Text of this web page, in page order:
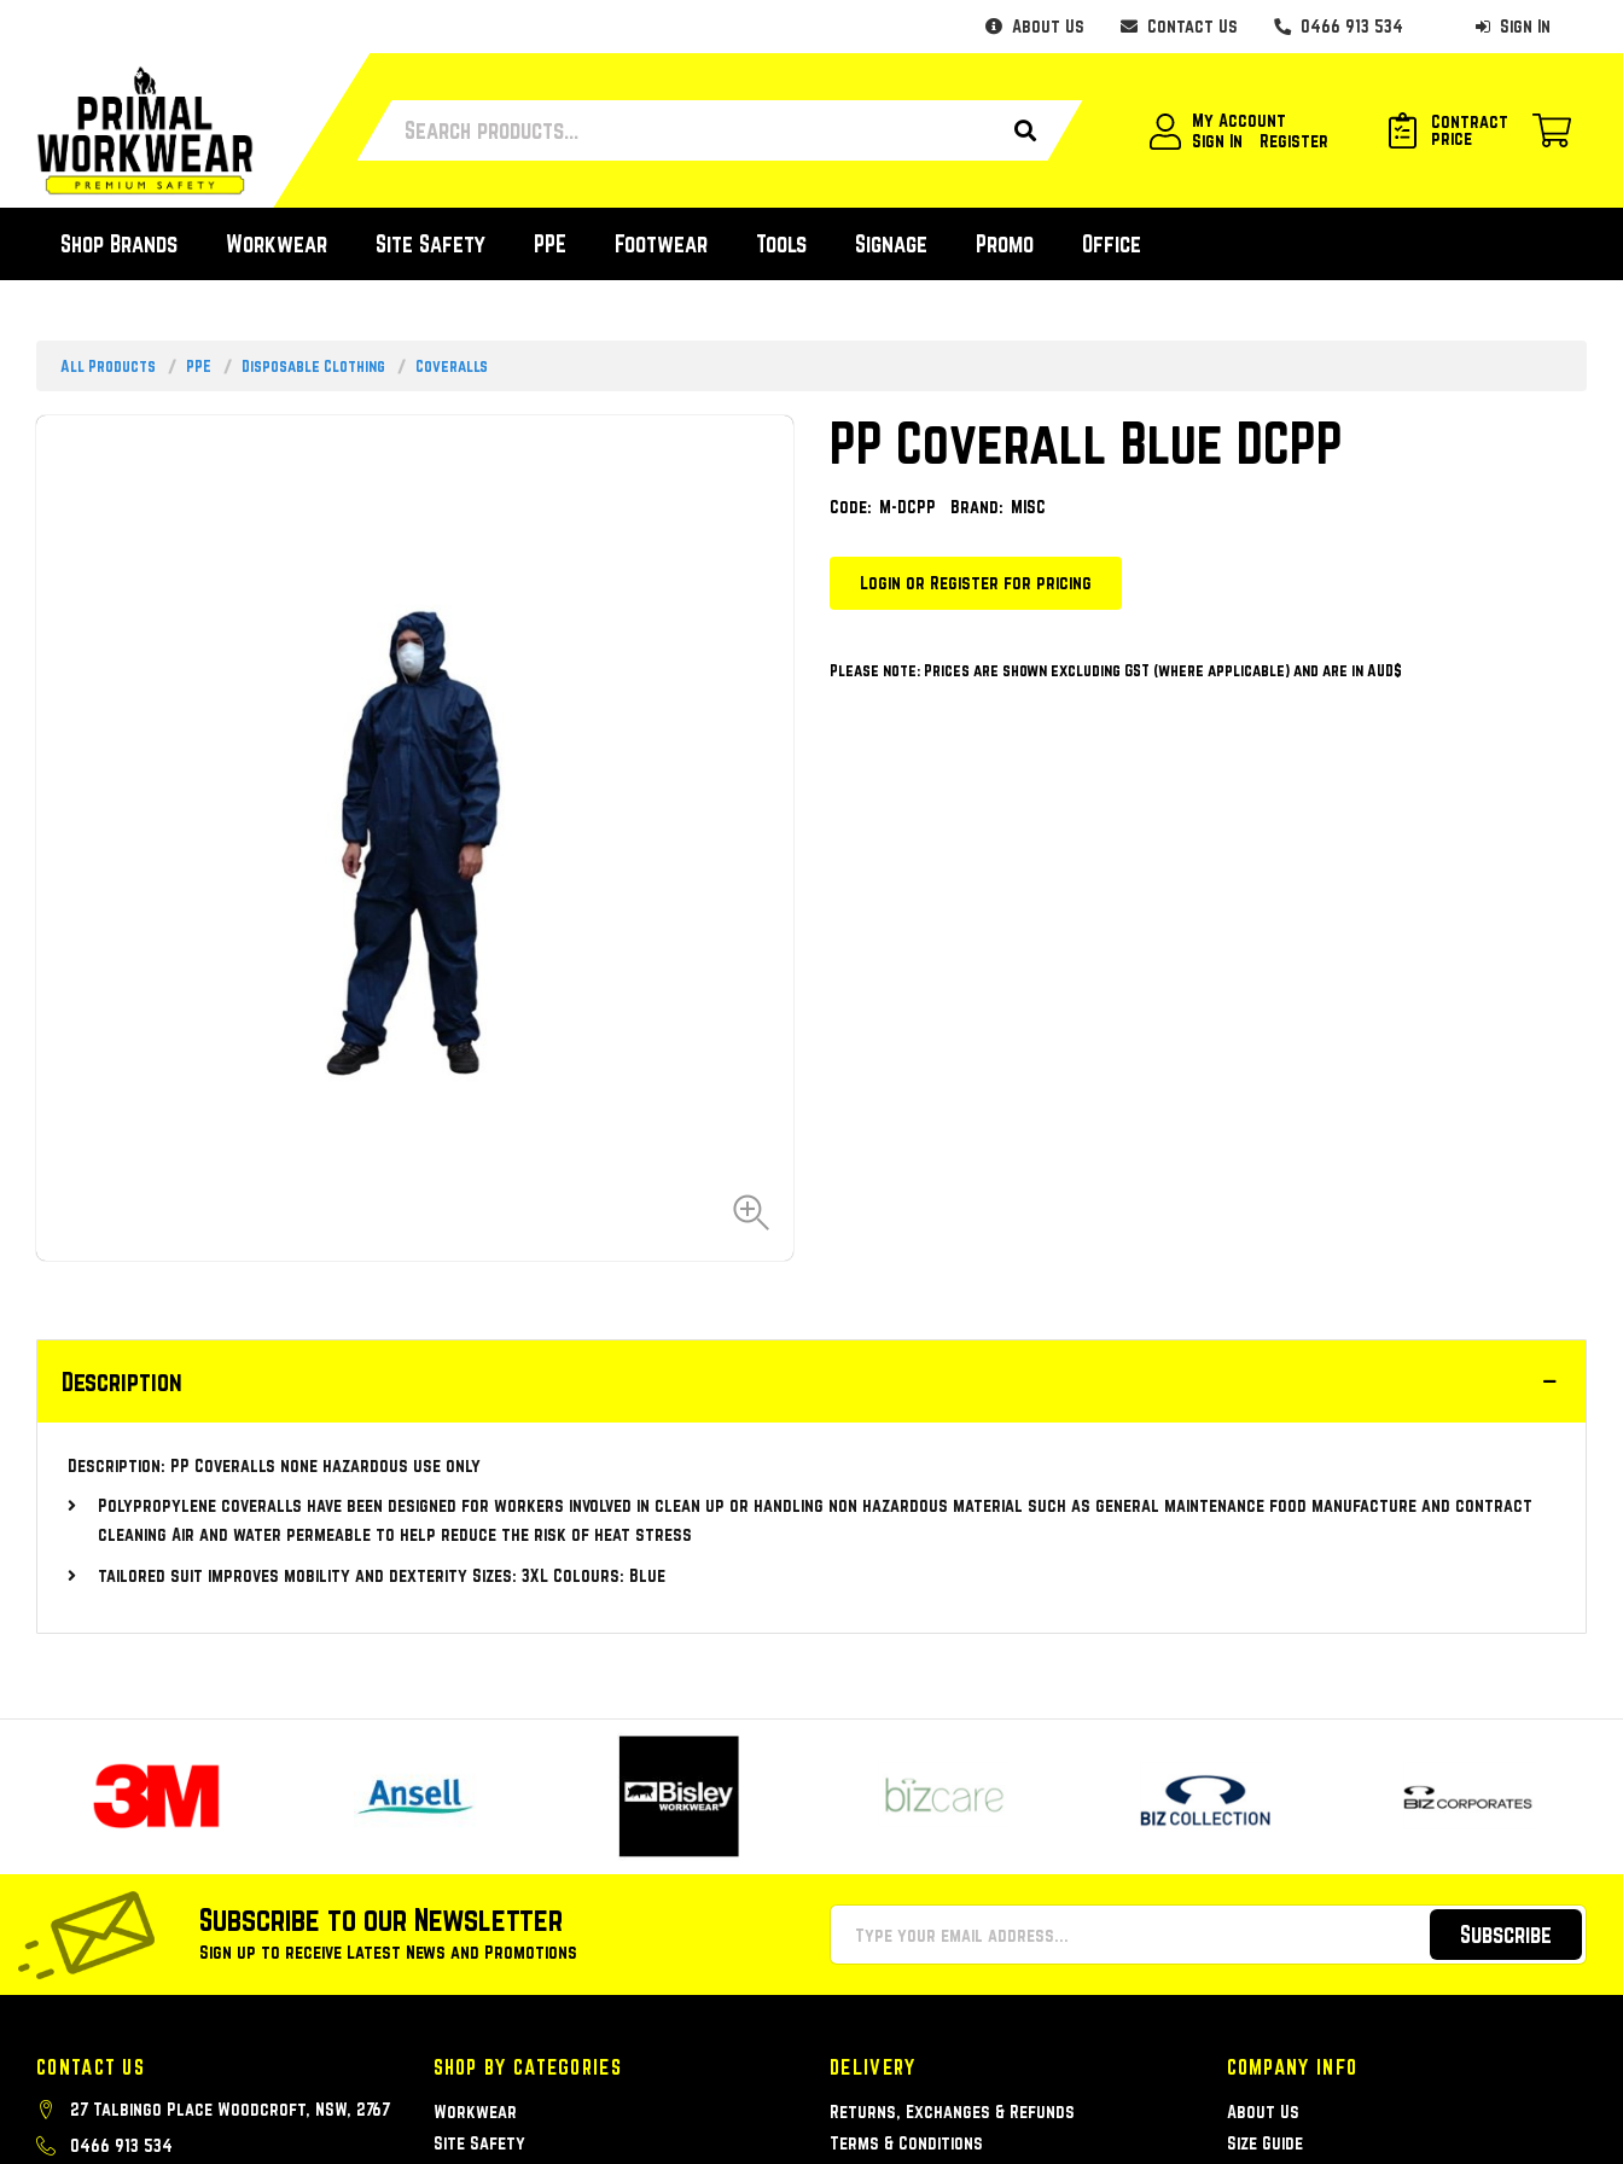
About Us Contact Us 0466 913 534 Sign In
My Account
Sign In
Register
Contract
price
Shop Brands Workwear Site Safety PPE Footwear Tools Signage Promo Office
All Products PPE Disposable Clothing Coveralls
PP Coverall Blue DCPP
Code: M-DCPP Brand: MISC
Login or Register for pricing
Please note: Prices are shown excluding GST (where applicable) and are in AUD$
Description
Description: PP Coveralls none hazardous use only
Polypropylene coveralls have been designed for workers involved in clean up or handling non hazardous material such as general maintenance food manufacture and contract
cleaning Air and water permeable to help reduce the risk of heat stress
tailored suit improves mobility and dexterity Sizes: 3XL Colours: Blue
Subscribe to our Newsletter
Sign up to receive Latest News and Promotions
Subscribe
CONTACT US
27 Talbingo Place Woodcroft, NSW, 2767
0466 913 534
SHOP BY CATEGORIES
Workwear
Site Safety
DELIVERY
Returns, Exchanges & Refunds
Terms & Conditions
COMPANY INFO
About Us
Size Guide